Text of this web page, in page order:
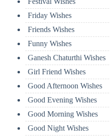
Friday Wishes
Friends Wishes
Funny Wishes
Ganesh Chaturthi Wishes
Girl Friend Wishes
Good Afternoon Wishes
Good Evening Wishes
Good Morning Wishes
Good Night Wishes